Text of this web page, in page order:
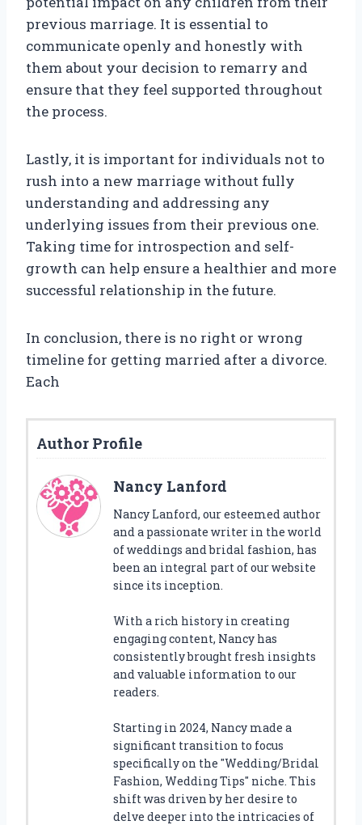
previous marriage. It is essential to
communicate openly and honestly with
them about your decision to remarry and
ensure that they feel supported throughout
the process.
Lastly, it is important for individuals not to
rush into a new marriage without fully
understanding and addressing any
underlying issues from their previous one.
Taking time for introspection and self-
growth can help ensure a healthier and more
successful relationship in the future.
In conclusion, there is no right or wrong
timeline for getting married after a divorce.
Each
Author Profile
Nancy Lanford
Nancy Lanford, our esteemed author
and a passionate writer in the world
of weddings and bridal fashion, has
been an integral part of our website
since its inception.
With a rich history in creating
engaging content, Nancy has
consistently brought fresh insights
and valuable information to our
readers.
Starting in 2024, Nancy made a
significant transition to focus
specifically on the "Wedding/Bridal
Fashion, Wedding Tips" niche. This
shift was driven by her desire to
delve deeper into the intricacies of